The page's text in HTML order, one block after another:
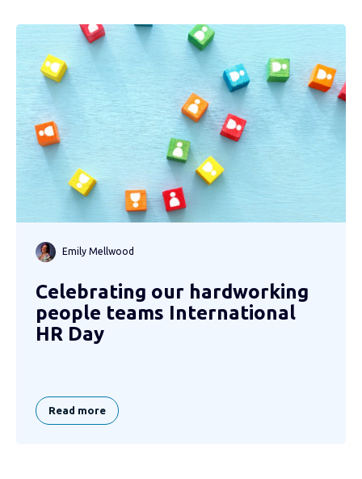
Emily Mellwood
Celebrating our hardworking
people teams International
HR Day
Read more